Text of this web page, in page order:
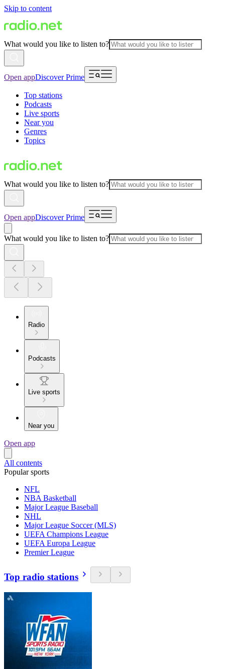
Skip to content
What would you like to listen to?
Open appDiscover Prime
Top stations
Podcasts
Live sports
Near you
Genres
Topics
What would you like to listen to?
Open appDiscover Prime
What would you like to listen to?
Radio
Podcasts
Live sports
Near you
Open app
All contents
Popular sports
NFL
NBA Basketball
Major League Baseball
NHL
Major League Soccer (MLS)
UEFA Champions League
UEFA Europa League
Premier League
Top radio stations